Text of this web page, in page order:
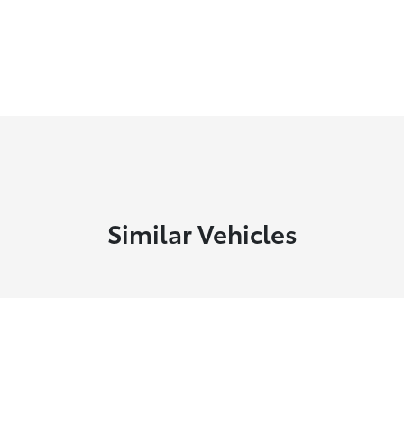
Similar Vehicles